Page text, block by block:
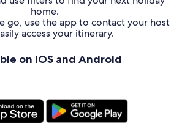
home.
go, use the app to contact your host
access your itinerary.
on iOS and Android